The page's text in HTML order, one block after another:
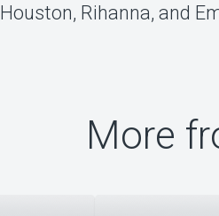
Houston, Rihanna, and
More